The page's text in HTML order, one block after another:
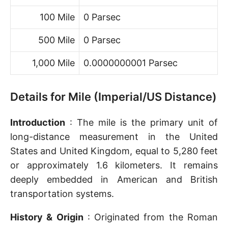
100 Mile 0 Parsec
500 Mile 0 Parsec
1,000 Mile 0.0000000001 Parsec
Details for Mile (Imperial/US Distance)
Introduction : The mile is the primary unit of
long-distance measurement in the United
States and United Kingdom, equal to 5,280 feet
or approximately 1.6 kilometers. It remains
deeply embedded in American and British
transportation systems.
History & Origin: Originated from the Roman